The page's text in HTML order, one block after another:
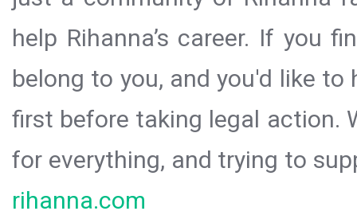
help Rihanna’s career. If you
belong to you, and you'd like
first before taking legal action.
for everything, and trying to
rihanna.com